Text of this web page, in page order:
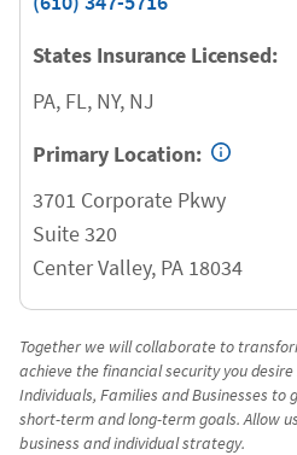
States Insurance Licensed:
PA, FL, NY, NJ
Primary Location:
3701 Corporate Pkwy
Suite 320
Center Valley, PA 18034
Together we will collaborate to
achieve the financial security you
Individuals, Families and Businesses
short-term and long-term goals. Allow
business and individual strategy.